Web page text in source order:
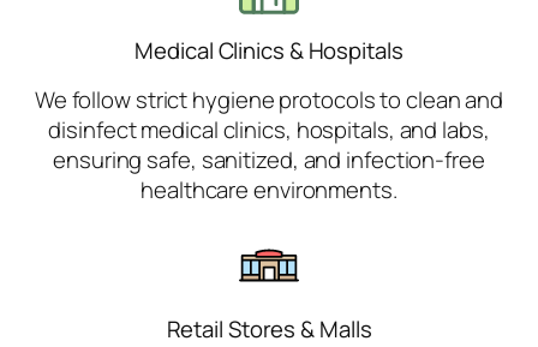
Medical Clinics & Hospitals
We follow strict hygiene protocols to clean and
disinfect medical clinics, hospitals, and labs,
ensuring safe, sanitized, and infection-free
healthcare environments.
Retail Stores & Malls